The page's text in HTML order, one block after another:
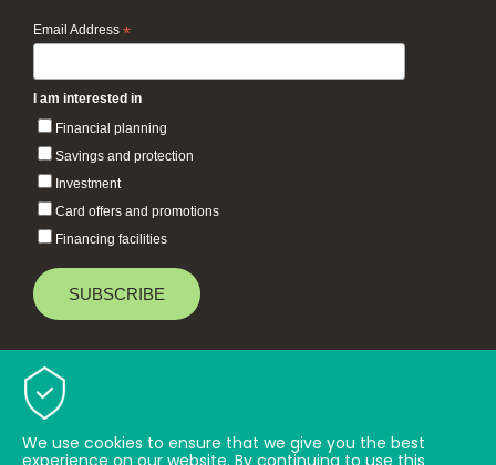
Email Address *
I am interested in
Financial planning
Savings and protection
Investment
Card offers and promotions
Financing facilities
Baiduri Bank © 2026 All rights reserved.
We use cookies to ensure that we give you the best
experience on our website. By continuing to use this